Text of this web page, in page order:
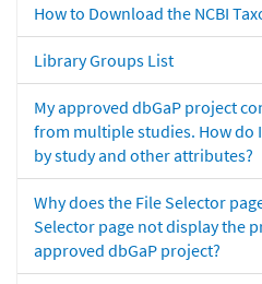
How to Download the NCBI
Library Groups List
My approved dbGaP project
from multiple studies. How do
by study and other attributes?
Why does the File Selector
Selector page not display the
approved dbGaP project?